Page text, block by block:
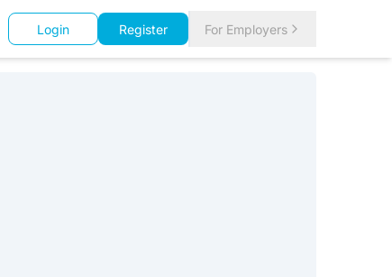
Login Register For Employers